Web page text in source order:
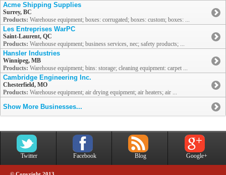
Acme Shipping Supplies
Surrey, BC
Products: Warehouse equipment; boxes: corrugated; boxes: custom; boxes: ...
Les Entreprises WarPC
Saint-Laurent, QC
Products: Warehouse equipment; business services, nec; safety products; ...
Hansler Industries
Winnipeg, MB
Products: Warehouse equipment; bins: storage; cleaning equipment: carpet ...
Cambridge Engineering Inc.
Chesterfield, MO
Products: Warehouse equipment; air drying equipment; air heaters; air ...
Show More Businesses...
Twitter Facebook Blog Google+